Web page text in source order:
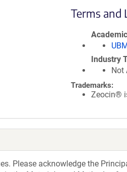
Terms and
Industry
Not
Trademarks:
Zeocin®
Please acknowledge the